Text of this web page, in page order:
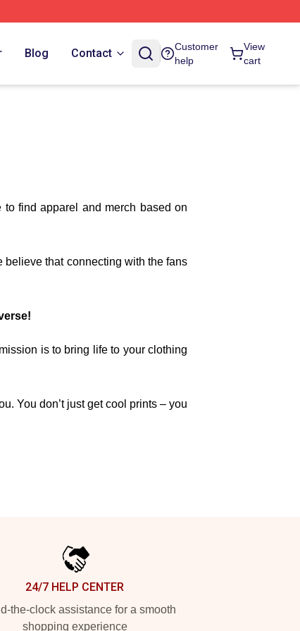
Blog Contact
Customer
help
View
cart
to find apparel and merch based on
believe that connecting with the fans
is to bring life to your clothing
You don’t just get cool prints – you
24/7 HELP CENTER
the-clock assistance for a smooth
shopping experience